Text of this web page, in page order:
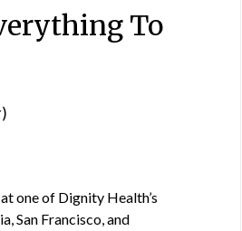
To
one of Dignity Health’s
San Francisco, and